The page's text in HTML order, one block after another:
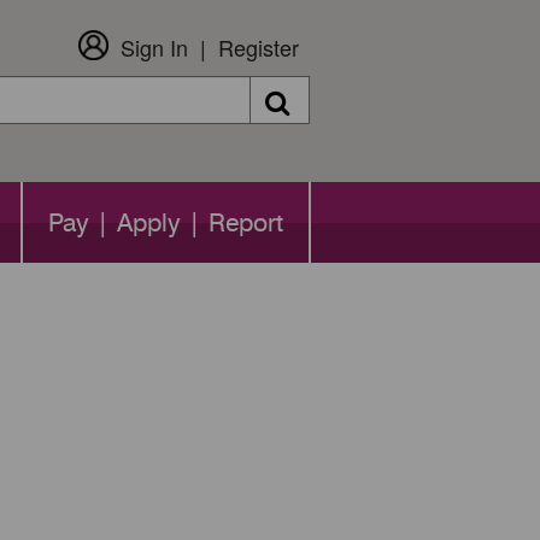
Sign In Register
Search
Pay | Apply | Report